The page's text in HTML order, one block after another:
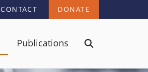
CONTACT DONATE
Publications